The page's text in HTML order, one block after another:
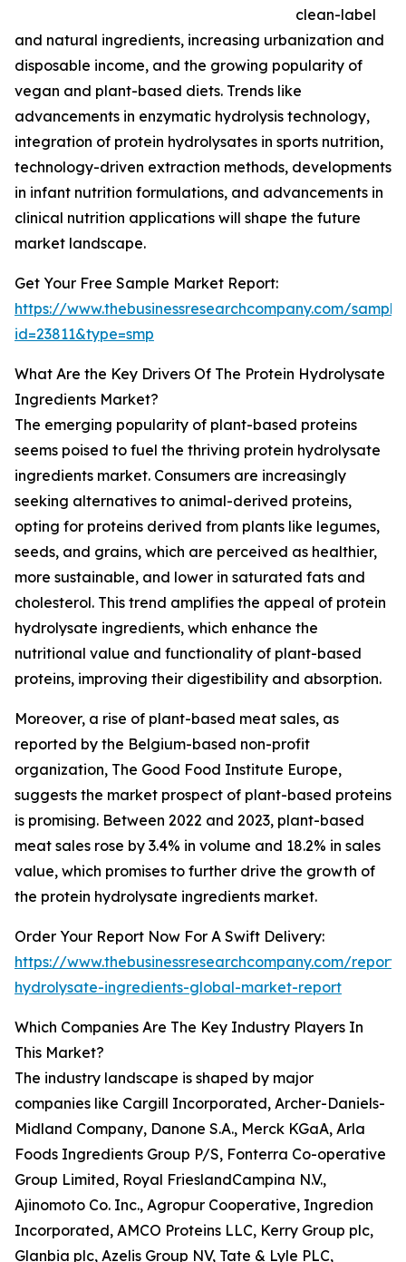
clean-label
and natural ingredients, increasing urbanization and
disposable income, and the growing popularity of
vegan and plant-based diets. Trends like
advancements in enzymatic hydrolysis technology,
integration of protein hydrolysates in sports nutrition,
technology-driven extraction methods, developments
in infant nutrition formulations, and advancements in
clinical nutrition applications will shape the future
market landscape.
Get Your Free Sample Market Report:
https://www.thebusinessresearchcompany.com/
id=23811&type=smp
What Are the Key Drivers Of The Protein Hydrolysate
Ingredients Market?
The emerging popularity of plant-based proteins
seems poised to fuel the thriving protein hydrolysate
ingredients market. Consumers are increasingly
seeking alternatives to animal-derived proteins,
opting for proteins derived from plants like legumes,
seeds, and grains, which are perceived as healthier,
more sustainable, and lower in saturated fats and
cholesterol. This trend amplifies the appeal of protein
hydrolysate ingredients, which enhance the
nutritional value and functionality of plant-based
proteins, improving their digestibility and absorption.
Moreover, a rise of plant-based meat sales, as
reported by the Belgium-based non-profit
organization, The Good Food Institute Europe,
suggests the market prospect of plant-based proteins
is promising. Between 2022 and 2023, plant-based
meat sales rose by 3.4% in volume and 18.2% in sales
value, which promises to further drive the growth of
the protein hydrolysate ingredients market.
Order Your Report Now For A Swift Delivery:
https://www.thebusinessresearchcompany.com/
hydrolysate-ingredients-global-market-report
Which Companies Are The Key Industry Players In
This Market?
The industry landscape is shaped by major
companies like Cargill Incorporated, Archer-Daniels-
Midland Company, Danone S.A., Merck KGaA, Arla
Foods Ingredients Group P/S, Fonterra Co-operative
Group Limited, Royal FrieslandCampina N.V.,
Ajinomoto Co. Inc., Agropur Cooperative, Ingredion
Incorporated, AMCO Proteins LLC, Kerry Group plc,
Glanbia plc, Azelis Group NV, Tate & Lyle PLC,